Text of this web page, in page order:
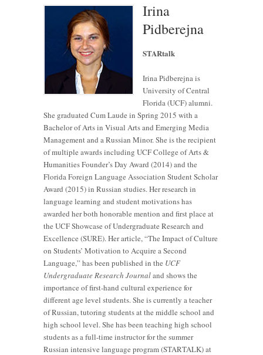
Irina
Pidberejna
STARtalk
Irina Pidberejna is
University of Central
Florida (UCF) alumni.
She graduated Cum Laude in Spring 2015 with a
Bachelor of Arts in Visual Arts and Emerging Media
Management and a Russian Minor. She is the recipient
of multiple awards including UCF College of Arts &
Humanities Founder’s Day Award (2014) and the
Florida Foreign Language Association Student Scholar
Award (2015) in Russian studies. Her research in
language learning and student motivations has
awarded her both honorable mention and first place at
the UCF Showcase of Undergraduate Research and
Excellence (SURE). Her article, “The Impact of Culture
on Students’ Motivation to Acquire a Second
Language,” has been published in the UCF
Undergraduate Research Journaland shows the
importance of first-hand cultural experience for
different age level students. She is currently a teacher
of Russian, tutoring students at the middle school and
high school level. She has been teaching high school
students as a full-time instructor for the summer
Russian intensive language program (STARTALK) at